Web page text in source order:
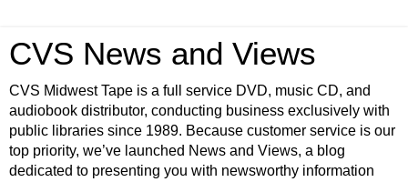
CVS News and Views
CVS Midwest Tape is a full service DVD, music CD, and
audiobook distributor, conducting business exclusively with
public libraries since 1989. Because customer service is our
top priority, we’ve launched News and Views, a blog
dedicated to presenting you with newsworthy information